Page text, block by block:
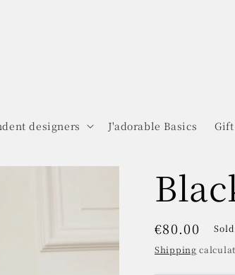
designers J'adorable Basics
Regular
price
€80.00
Shipping